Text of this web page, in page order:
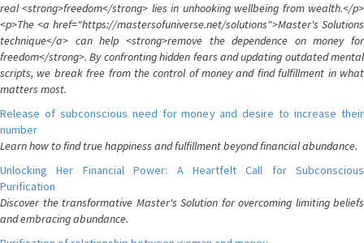
real <strong>freedom</strong> lies in unhooking wellbeing from wealth.</p>
<p>The <a href="https://mastersofuniverse.net/solutions">Master's Solutions
technique</a> can help <strong>remove the dependence on money for
freedom</strong>. By confronting hidden fears and updating outdated mental
scripts, we break free from the control of money and find fulfillment in what
matters most.
Release of subconscious need for money and desire to increase their
number
Learn how to find true happiness and fulfillment beyond financial abundance.
Unlocking Her Financial Power: A Heartfelt Call for Subconscious
Purification
Discover the transformative Master's Solution for overcoming limiting beliefs
and embracing abundance.